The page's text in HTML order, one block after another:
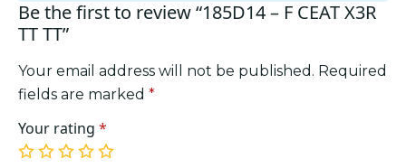
Be the first to review “185D14 – F CEAT X3R
TT TT”
Your email address will not be published. Required
fields are marked *
Your rating *
1
2
3
4
5